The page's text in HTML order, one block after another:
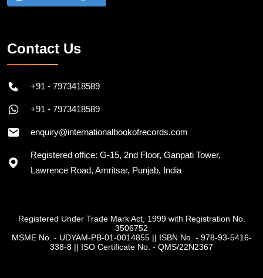
Contact Us
+91 - 7973418589
+91 - 7973418589
enquiry@internationalbookofrecords.com
Registered office: G-15, 2nd Floor, Ganpati Tower,
Lawrence Road, Amritsar, Punjab, India
Registered Under Trade Mark Act, 1999 with Registration No.
3506752
MSME No. - UDYAM-PB-01-0014855|| ISBN No. - 978-93-5416-
338-8 || ISO Certificate No. - QMS/22N2367